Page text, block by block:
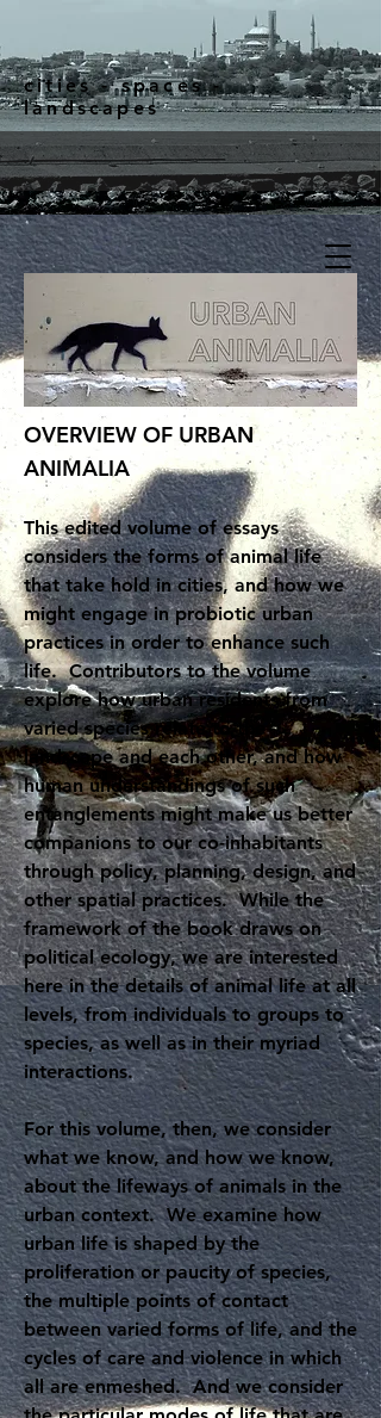
cities - spaces -
landscapes
OVERVIEW OF URBAN
ANIMALIA
This edited volume of essays
considers the forms of animal life
that take hold in cities, and how we
might engage in probiotic urban
practices in order to enhance such
life. Contributors to the volume
explore how urban residents from
varied species relate to the
landscape and each other, and how
human understandings of such
entanglements might make us better
companions to our co-inhabitants
through policy, planning, design, and
other spatial practices. While the
framework of the book draws on
political ecology, we are interested
here in the details of animal life at all
levels, from individuals to groups to
species, as well as in their myriad
interactions.
For this volume, then, we consider
what we know, and how we know,
about the lifeways of animals in the
urban context. We examine how
urban life is shaped by the
proliferation or paucity of species,
the multiple points of contact
between varied forms of life, and the
cycles of care and violence in which
all are enmeshed. And we consider